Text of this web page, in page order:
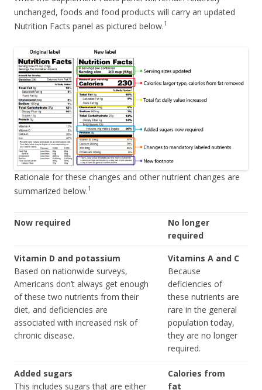
unchanged, foods and food products will carry an updated
Nutrition Facts panel as pictured below.1
Rationale for these changes and other nutrient changes are
summarized below.1
Now required
No longer
required
Vitamin D and potassium
Based on nationwide surveys,
Americans don’t always get enough
of these two nutrients from their
diet, and deficiencies are
associated with increased risk of
chronic disease.
Vitamins A and C
Because
deficiencies of
these nutrients are
rare in the general
population today,
they are no longer
required.
Added sugars
This includes sugars that are either
Calories from
fat